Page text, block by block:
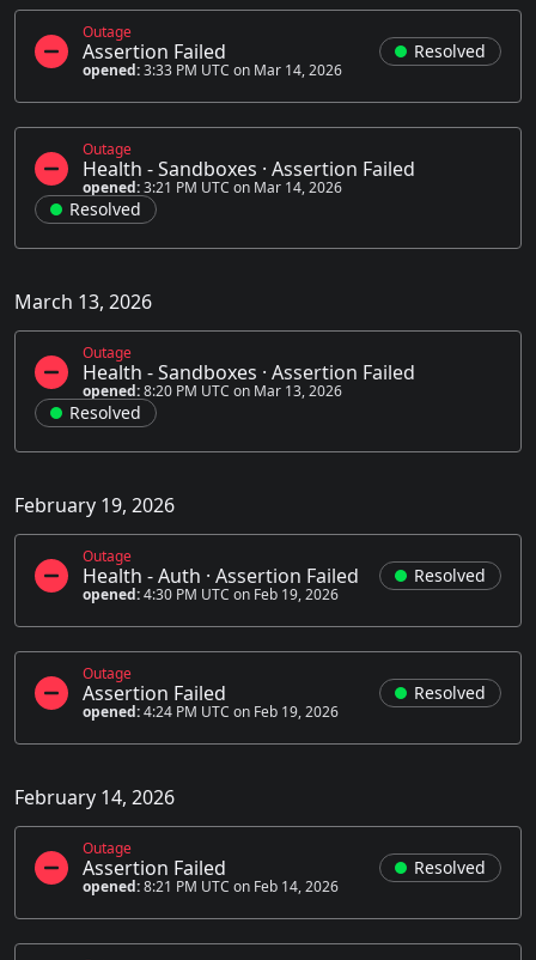
Outage
Assertion Failed
opened:3:33 PM UTC on Mar 14, 2026
Resolved
Outage
Health - Sandboxes · Assertion Failed
opened:3:21 PM UTC on Mar 14, 2026
Resolved
March 13, 2026
Outage
Health - Sandboxes · Assertion Failed
opened:8:20 PM UTC on Mar 13, 2026
Resolved
February 19, 2026
Outage
Health - Auth · Assertion Failed
opened:4:30 PM UTC on Feb 19, 2026
Resolved
Outage
Assertion Failed
opened:4:24 PM UTC on Feb 19, 2026
Resolved
February 14, 2026
Outage
Assertion Failed
opened:8:21 PM UTC on Feb 14, 2026
Resolved